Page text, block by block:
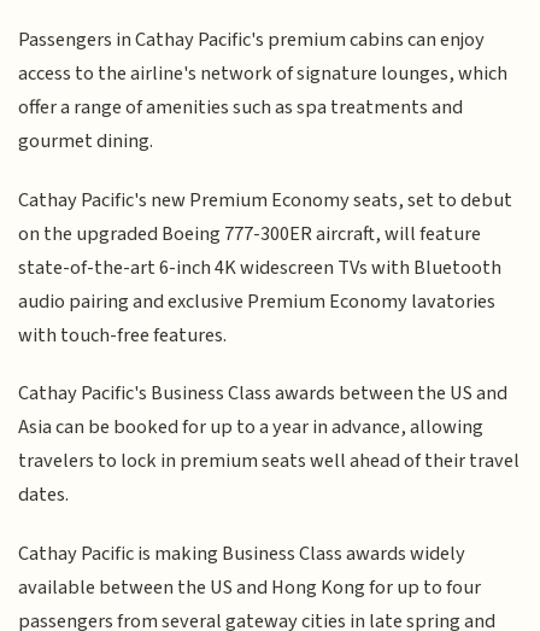
Passengers in Cathay Pacific's premium cabins can enjoy
access to the airline's network of signature lounges, which
offer a range of amenities such as spa treatments and
gourmet dining.
Cathay Pacific's new Premium Economy seats, set to debut
on the upgraded Boeing 777-300ER aircraft, will feature
state-of-the-art 6-inch 4K widescreen TVs with Bluetooth
audio pairing and exclusive Premium Economy lavatories
with touch-free features.
Cathay Pacific's Business Class awards between the US and
Asia can be booked for up to a year in advance, allowing
travelers to lock in premium seats well ahead of their travel
dates.
Cathay Pacific is making Business Class awards widely
available between the US and Hong Kong for up to four
passengers from several gateway cities in late spring and